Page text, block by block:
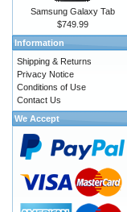
Samsung Galaxy Tab
$749.99
Information
Shipping & Returns
Privacy Notice
Conditions of Use
Contact Us
We Accept